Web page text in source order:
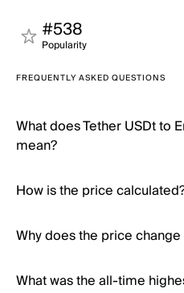
#538
Popularity
FREQUENTLY ASKED QUESTIONS
What does Tether USDt to
mean?
How is the price
Why does the price
What was the all-time